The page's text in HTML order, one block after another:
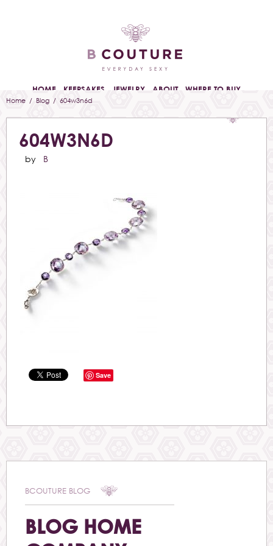
HOME KEEPSAKES JEWELRY ABOUT WHERE TO BUY
Home / Blog / 604w3n6d
604W3N6D
by B
Save
BCOUTURE BLOG
BLOG HOME